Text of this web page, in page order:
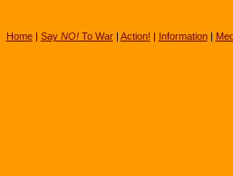
Home| Say NO!To War| Action! | Information|